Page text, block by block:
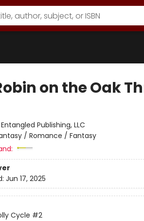
on the Oak
Entangled Publishing, LLC
/ Romance / Fantasy
Jun 17, 2025
Cycle #2